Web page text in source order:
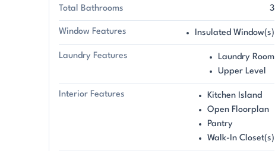
Total Bathrooms 3
Window Features Insulated Window(s)
Laundry Features
Laundry Room
Upper Level
Interior Features
Kitchen Island
Open Floorplan
Pantry
Walk-In Closet(s)